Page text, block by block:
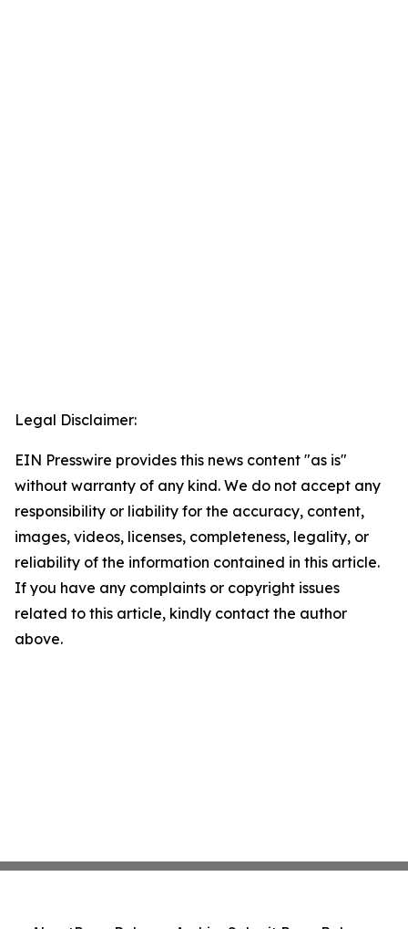
Legal Disclaimer:
EIN Presswire provides this news content "as is"
without warranty of any kind. We do not accept any
responsibility or liability for the accuracy, content,
images, videos, licenses, completeness, legality, or
reliability of the information contained in this article.
If you have any complaints or copyright issues
related to this article, kindly contact the author
above.